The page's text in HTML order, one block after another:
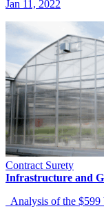
Jan 11, 2022
Contract Surety
Infrastructure and
Analysis of the